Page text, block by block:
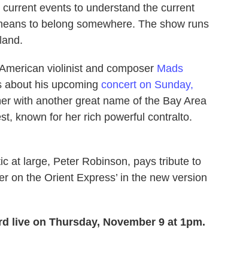
events to understand the current
to belong somewhere. The show runs
violinist and composer Mads
about his upcoming concert on Sunday,
with another great name of the Bay Area
known for her rich powerful contralto.
at large, Peter Robinson, pays tribute to
on the Orient Express’ in the new version
live on Thursday, November 9 at 1pm.